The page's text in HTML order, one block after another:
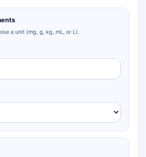
a unit (mg, g, kg, mL, or L).